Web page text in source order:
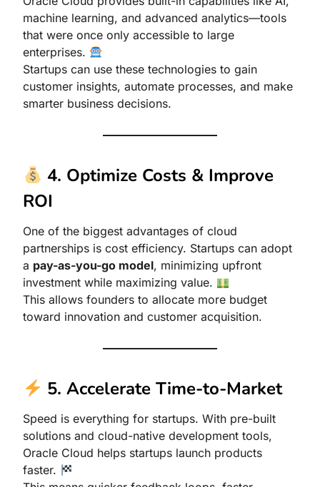
machine learning, and advanced analytics—tools
that were once only accessible to large
enterprises.
Startups can use these technologies to gain
customer insights, automate processes, and make
smarter business decisions.
4. Optimize Costs & Improve
ROI
One of the biggest advantages of cloud
partnerships is cost efficiency. Startups can adopt
a pay-as-you-go model, minimizing upfront
investment while maximizing value.
This allows founders to allocate more budget
toward innovation and customer acquisition.
5. Accelerate Time-to-Market
Speed is everything for startups. With pre-built
solutions and cloud-native development tools,
Oracle Cloud helps startups launch products
faster.